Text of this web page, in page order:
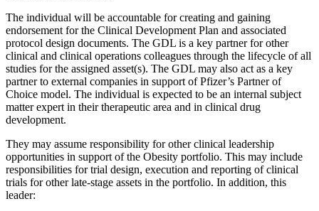
The individual will be accountable for creating and gaining
endorsement for the Clinical Development Plan and associated
protocol design documents. The GDL is a key partner for other
clinical and clinical operations colleagues through the lifecycle of all
studies for the assigned asset(s). The GDL may also act as a key
partner to external companies in support of Pfizer’s Partner of
Choice model. The individual is expected to be an internal subject
matter expert in their therapeutic area and in clinical drug
development.
They may assume responsibility for other clinical leadership
opportunities in support of the Obesity portfolio. This may include
responsibilities for trial design, execution and reporting of clinical
trials for other late-stage assets in the portfolio. In addition, this
leader: